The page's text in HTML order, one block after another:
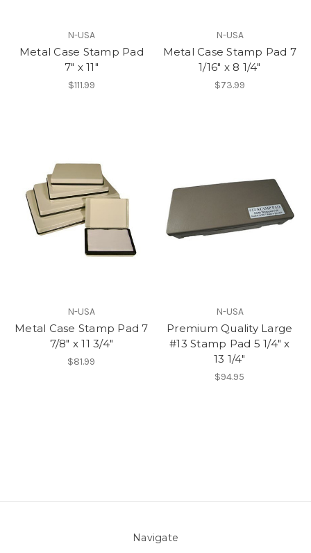
N-USA
Metal Case Stamp Pad
7" x 11"
$111.99
N-USA
Metal Case Stamp Pad 7
1/16" x 8 1/4"
$73.99
N-USA
Metal Case Stamp Pad 7
7/8" x 11 3/4"
$81.99
N-USA
Premium Quality Large
#13 Stamp Pad 5 1/4" x
13 1/4"
$94.95
Navigate